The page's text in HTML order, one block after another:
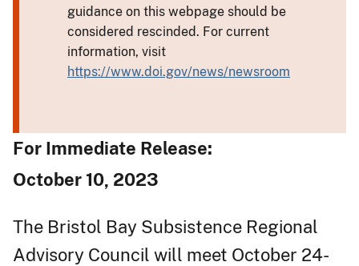
guidance on this webpage should be
considered rescinded. For current
information, visit
https://www.doi.gov/news/newsroom
For Immediate Release:
October 10, 2023
The Bristol Bay Subsistence Regional
Advisory Council will meet October 24-